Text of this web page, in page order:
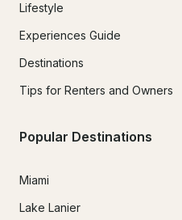
Lifestyle
Experiences Guide
Destinations
Tips for Renters and Owners
Popular Destinations
Miami
Lake Lanier